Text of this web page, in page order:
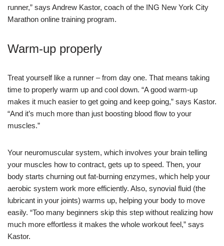
runner,” says Andrew Kastor, coach of the ING New York City
Marathon online training program.
Warm-up properly
Treat yourself like a runner – from day one. That means taking
time to properly warm up and cool down. “A good warm-up
makes it much easier to get going and keep going,” says Kastor.
“And it’s much more than just boosting blood flow to your
muscles.”
Your neuromuscular system, which involves your brain telling
your muscles how to contract, gets up to speed. Then, your
body starts churning out fat-burning enzymes, which help your
aerobic system work more efficiently. Also, synovial fluid (the
lubricant in your joints) warms up, helping your body to move
easily. “Too many beginners skip this step without realizing how
much more effortless it makes the whole workout feel,” says
Kastor.